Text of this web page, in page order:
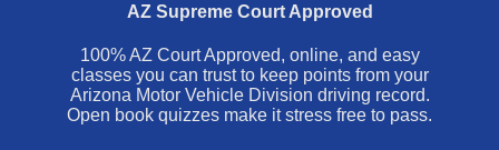
AZ Supreme Court Approved
100% AZ Court Approved, online, and easy
classes you can trust to keep points from your
Arizona Motor Vehicle Division driving record.
Open book quizzes make it stress free to pass.